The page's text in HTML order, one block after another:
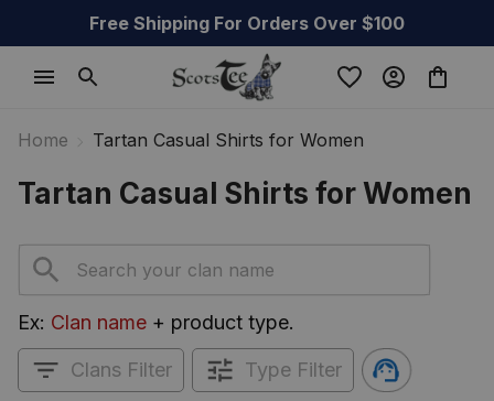
Free Shipping For Orders Over $100
Home Tartan Casual Shirts for Women
Tartan Casual Shirts for Women
Ex: Clan name + product type.
Clans Filter Type Filter